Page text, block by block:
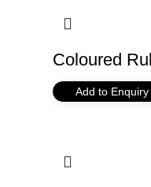
Coloured
Add to Enquiry